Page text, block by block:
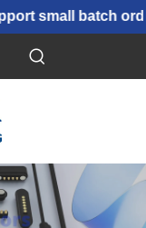
small batch